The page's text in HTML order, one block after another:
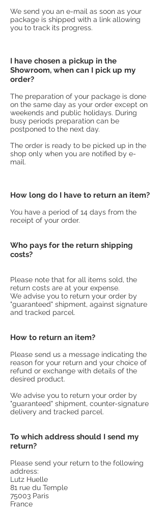
We send you an e-mail as soon as your
package is shipped with a link allowing
you to track its progress.
I have chosen a pickup in the
Showroom, when can I pick up my
order?
The preparation of your package is done
on the same day as your order except on
weekends and public holidays. During
busy periods preparation can be
postponed to the next day.
The order is ready to be picked up in the
shop only when you are notified by e-
mail.
How long do I have to return an item?
You have a period of 14 days from the
receipt of your order.
Who pays for the return shipping
costs?
Please note that for all items sold, the
return costs are at your expense.
We advise you to return your order by
"guaranteed" shipment, against signature
and tracked parcel.
How to return an item?
Please send us a message indicating the
reason for your return and your choice of
refund or exchange with details of the
desired product.
We advise you to return your order by
"guaranteed" shipment, counter-signature
delivery and tracked parcel.
To which address should I send my
return?
Please send your return to the following
address:
Lutz Huelle
81 rue du Temple
75003 Paris
France